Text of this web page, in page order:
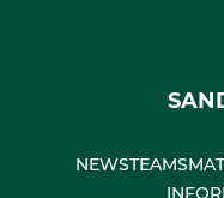
NEWSTEAMS